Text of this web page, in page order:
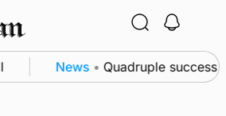
News • Quadruple success